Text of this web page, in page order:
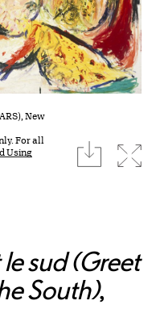
New
For all
Using
download
sud (Greet
South),